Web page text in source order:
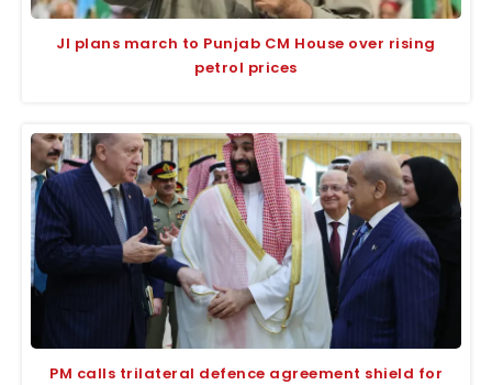
JI plans march to Punjab CM House over rising
petrol prices
PM calls trilateral defence agreement shield for